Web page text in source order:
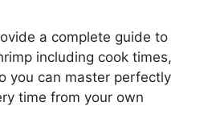
a complete guide to
including cook times,
you can master perfectly
time from your own